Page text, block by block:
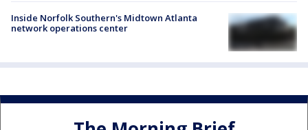
Inside Norfolk Southern's Midtown Atlanta
network operations center